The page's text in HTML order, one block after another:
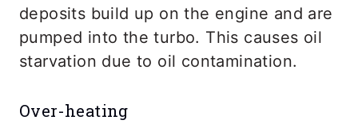
deposits build up on the engine and are
pumped into the turbo. This causes oil
starvation due to oil contamination.
Over-heating